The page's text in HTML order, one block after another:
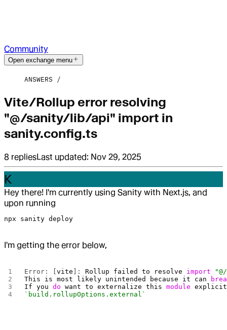
Community
Open exchange menu
ANSWERS
Vite/Rollup error resolving
"@/sanity/lib/api" import in
sanity.config.ts
8 repliesLast updated: Nov 29, 2025
K
Hey there! I'm currently using Sanity with Next.js, and
upon running
npx sanity deploy
I'm getting the error below,
Error: [vite ]: Rollup failed to resolve import
This is most likely unintended because it can
If you do want to externalize this module
`build.rollupOptions.external`